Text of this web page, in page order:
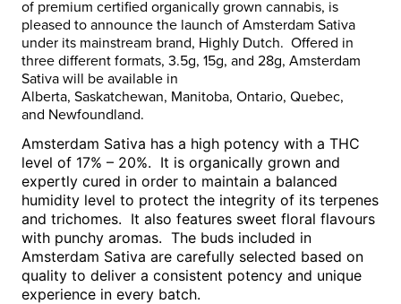
of premium certified organically grown cannabis, is
pleased to announce the launch of Amsterdam Sativa
under its mainstream brand, Highly Dutch. Offered in
three different formats, 3.5g, 15g, and 28g, Amsterdam
Sativa will be available in
Alberta, Saskatchewan, Manitoba, Ontario, Quebec,
and Newfoundland.
Amsterdam Sativa has a high potency with a THC
level of 17% – 20%. It is organically grown and
expertly cured in order to maintain a balanced
humidity level to protect the integrity of its terpenes
and trichomes. It also features sweet floral flavours
with punchy aromas. The buds included in
Amsterdam Sativa are carefully selected based on
quality to deliver a consistent potency and unique
experience in every batch.